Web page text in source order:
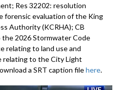
Res 32202: resolution
forensic evaluation of the King
Authority (KCRHA); CB
2026 Stormwater Code
relating to land use and
relating to the City Light
a SRT caption filehere.